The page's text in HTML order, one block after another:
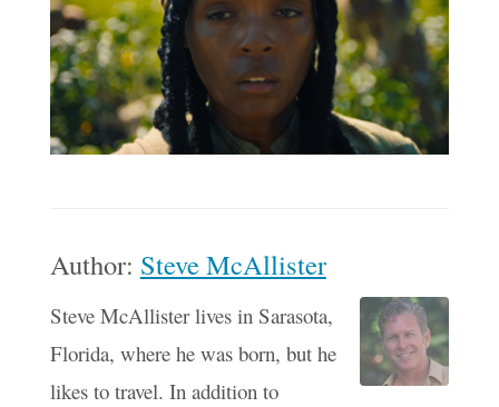
Author: Steve McAllister
Steve McAllister lives in Sarasota,
Florida, where he was born, but he
likes to travel. In addition to